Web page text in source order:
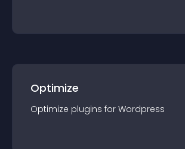
Optimize
Optimize plugins for Wordpress